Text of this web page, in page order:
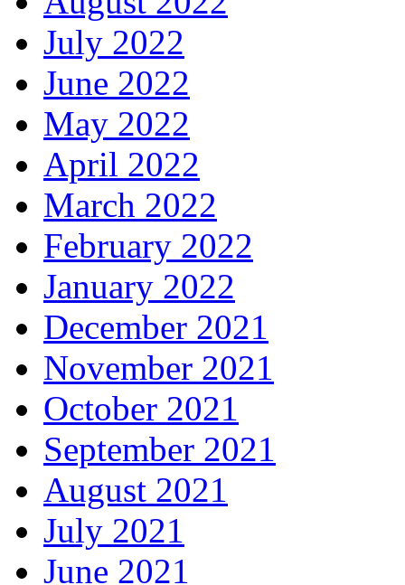
July 2022
June 2022
May 2022
April 2022
March 2022
February 2022
January 2022
December 2021
November 2021
October 2021
September 2021
August 2021
July 2021
June 2021